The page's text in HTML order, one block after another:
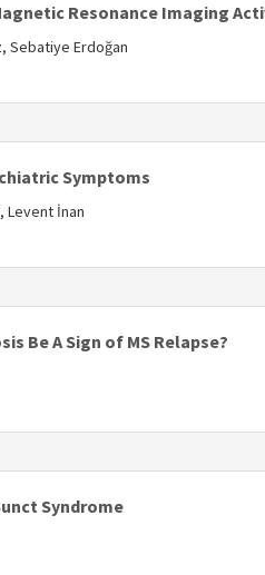
Resonance Imaging
Sebatiye Erdoğan
Symptoms
Levent İnan
Be A Sign of MS Relapse?
Syndrome